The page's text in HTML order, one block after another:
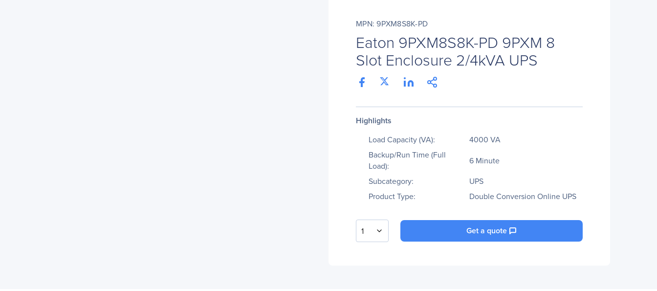
MPN: 9PXM8S8K-PD
Eaton 9PXM8S8K-PD 9PXM 8
Slot Enclosure 2/4kVA UPS
Highlights
Load Capacity (VA):
4000 VA
Backup/Run Time (Full
Load):
6 Minute
Subcategory:
UPS
Product Type:
Double Conversion Online UPS
1 Get a quote